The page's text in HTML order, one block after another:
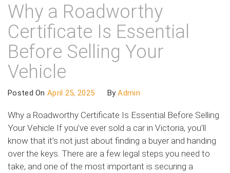
Why a Roadworthy
Certificate Is Essential
Before Selling Your
Vehicle
Posted OnApril 25, 2025 ByAdmin
Why a Roadworthy Certificate Is Essential Before Selling
Your Vehicle If you’ve ever sold a car in Victoria, you’ll
know that it’s not just about finding a buyer and handing
over the keys. There are a few legal steps you need to
take, and one of the most important is securing a